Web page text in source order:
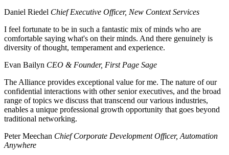
Daniel Riedel Chief Executive Officer, New Context Services
I feel fortunate to be in such a fantastic mix of minds who are
comfortable saying what's on their minds. And there genuinely is
diversity of thought, temperament and experience.
Evan Bailyn CEO & Founder, First Page Sage
The Alliance provides exceptional value for me. The nature of our
confidential interactions with other senior executives, and the broad
range of topics we discuss that transcend our various industries,
enables a unique professional growth opportunity that goes beyond
traditional networking.
Peter Meechan Chief Corporate Development Officer, Automation
Anywhere